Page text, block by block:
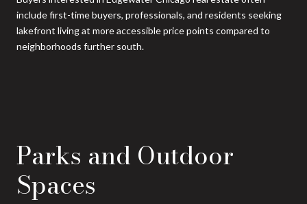
include first-time buyers, professionals, and residents seeking
lakefront living at more accessible price points compared to
neighborhoods further south.
Parks and Outdoor
Spaces